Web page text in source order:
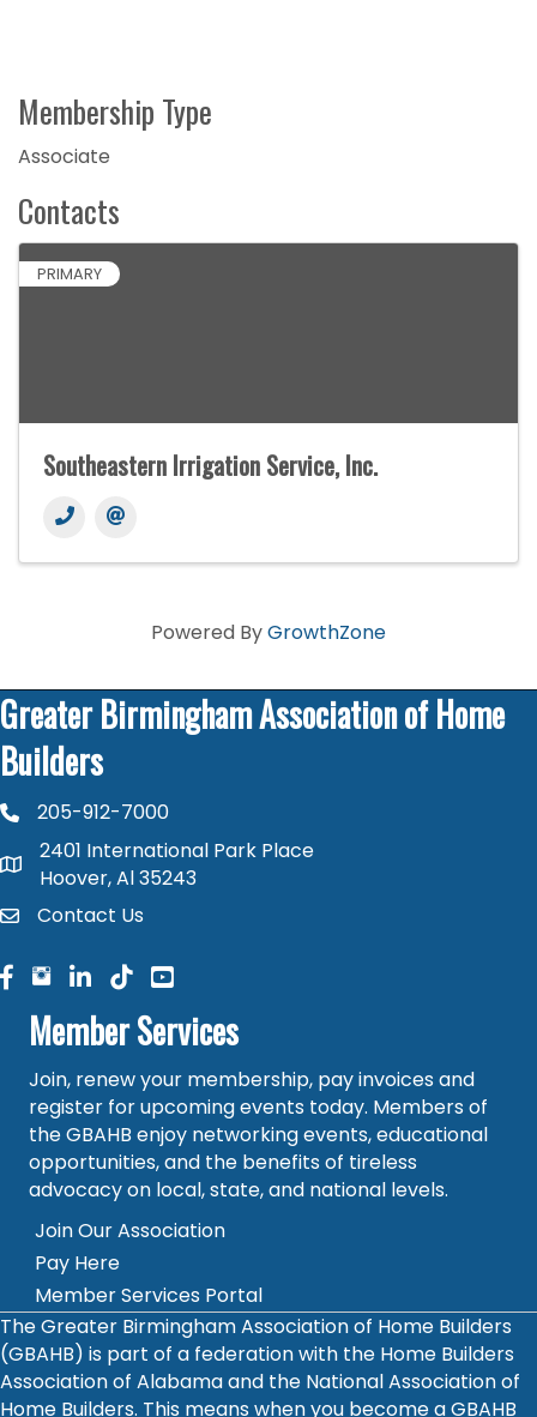
Membership Type
Associate
Contacts
PRIMARY
Southeastern Irrigation Service, Inc.
Powered ByGrowthZone
Greater Birmingham Association of Home
Builders
phone number
205-912-7000
map and address
2401 International Park Place
Hoover, Al 35243
contactContact Us
facebook
facebook
linked in
Member Services
Join, renew your membership, pay invoices and
register for upcoming events today. Members of
the GBAHB enjoy networking events, educational
opportunities, and the benefits of tireless
advocacy on local, state, and national levels.
Join Our Association
Pay Here
Member Services Portal
The Greater Birmingham Association of Home Builders
(GBAHB) is part of a federation with the Home Builders
Association of Alabama and the National Association of
Home Builders. This means when you become a GBAHB